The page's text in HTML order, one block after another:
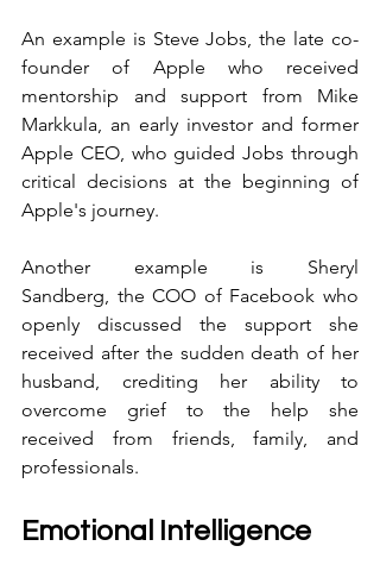
An example is Steve Jobs, the late co-
founder of Apple who received
mentorship and support from Mike
Markkula, an early investor and former
Apple CEO, who guided Jobs through
critical decisions at the beginning of
Apple's journey.
Another example is Sheryl
Sandberg, the COO of Facebook who
openly discussed the support she
received after the sudden death of her
husband, crediting her ability to
overcome grief to the help she
received from friends, family, and
professionals.
Emotional Intelligence